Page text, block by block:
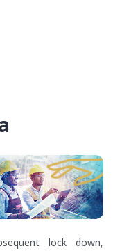
lock down,